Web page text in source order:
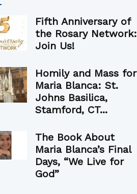
Fifth Anniversary of
the Rosary Network:
Join Us!
Homily and Mass for
Maria Blanca: St.
Johns Basilica,
Stamford, CT...
The Book About
Maria Blanca’s Final
Days, “We Live for
God”